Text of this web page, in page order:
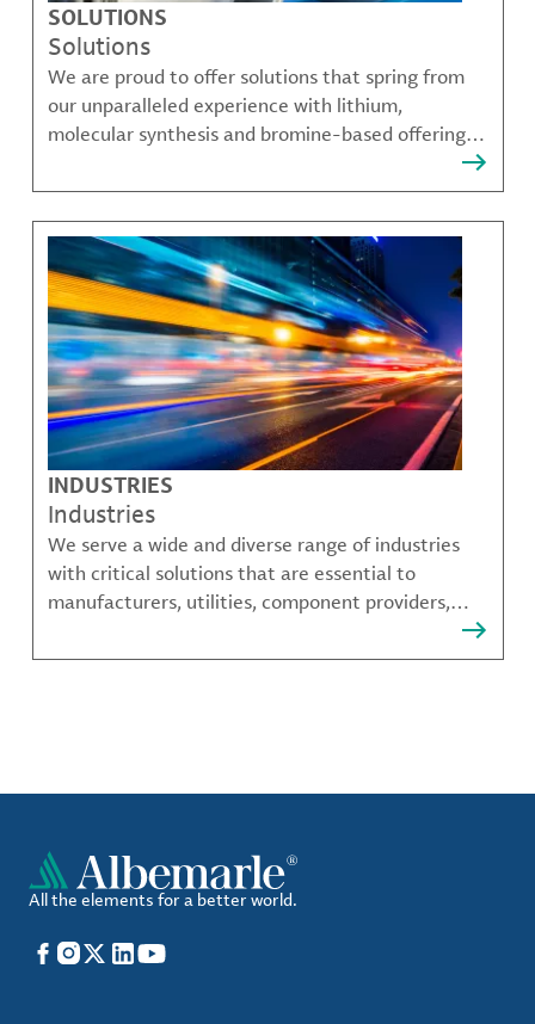
SOLUTIONS
Solutions
We are proud to offer solutions that spring from
our unparalleled experience with lithium,
molecular synthesis and bromine-based offerings
that solve many of our customer's most complex
challenges.
INDUSTRIES
Industries
We serve a wide and diverse range of industries
with critical solutions that are essential to
manufacturers, utilities, component providers,
All the elements for a better world.
Facebook
Instagram
X LinkedIn
YouTube